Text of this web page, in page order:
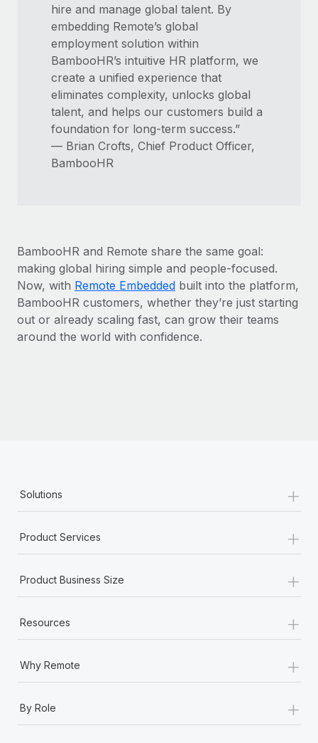
hire and manage global talent. By
embedding Remote’s global
employment solution within
BambooHR’s intuitive HR platform, we
create a unified experience that
eliminates complexity, unlocks global
talent, and helps our customers build a
foundation for long-term success.”
— Brian Crofts, Chief Product Officer,
BambooHR
BambooHR and Remote share the same goal:
making global hiring simple and people-focused.
Now, with Remote Embedded built into the platform,
BambooHR customers, whether they’re just starting
out or already scaling fast, can grow their teams
around the world with confidence.
Solutions +
Product Services +
Product Business Size +
Resources +
Why Remote +
By Role
+